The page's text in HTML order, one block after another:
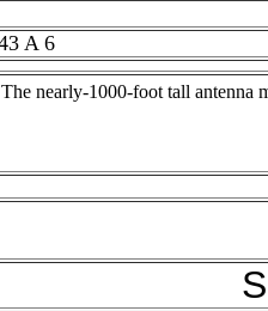
A 6
nearly-1000-foot tall antenna